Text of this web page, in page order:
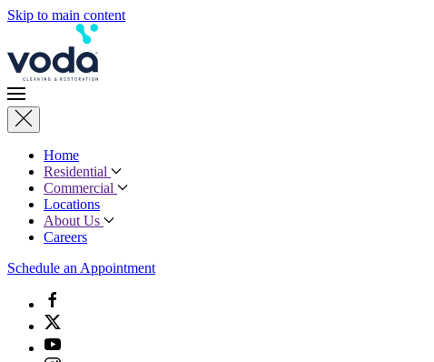
Skip to main content
Home
Residential
Commercial
Locations
About Us
Careers
Schedule an Appointment